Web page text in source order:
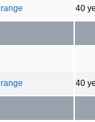
40
40